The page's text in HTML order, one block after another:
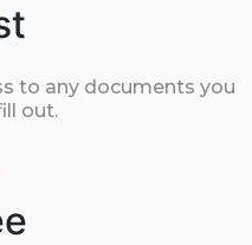
to any documents you
out.